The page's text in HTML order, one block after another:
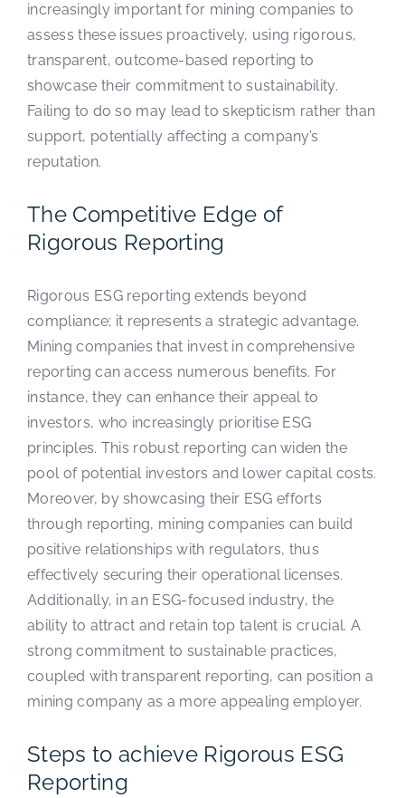
increasingly important for mining companies to
assess these issues proactively, using rigorous,
transparent, outcome-based reporting to
showcase their commitment to sustainability.
Failing to do so may lead to skepticism rather than
support, potentially affecting a company’s
reputation.
The Competitive Edge of
Rigorous Reporting
Rigorous ESG reporting extends beyond
compliance; it represents a strategic advantage.
Mining companies that invest in comprehensive
reporting can access numerous benefits. For
instance, they can enhance their appeal to
investors, who increasingly prioritise ESG
principles. This robust reporting can widen the
pool of potential investors and lower capital costs.
Moreover, by showcasing their ESG efforts
through reporting, mining companies can build
positive relationships with regulators, thus
effectively securing their operational licenses.
Additionally, in an ESG-focused industry, the
ability to attract and retain top talent is crucial. A
strong commitment to sustainable practices,
coupled with transparent reporting, can position a
mining company as a more appealing employer.
Steps to achieve Rigorous ESG
Reporting